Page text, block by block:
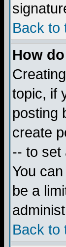
Back to
How
topic, if
posting
create
-- to set
You
be a
Back to